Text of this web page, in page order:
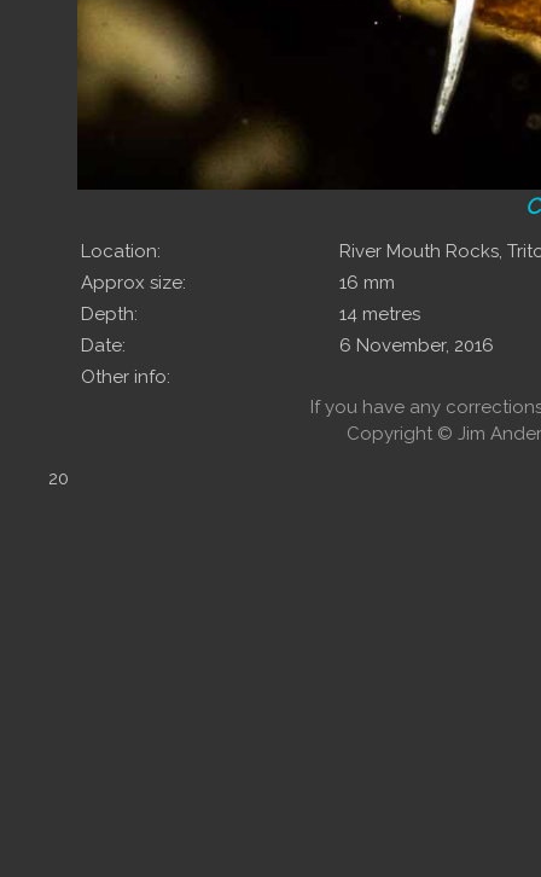
Location:
River Mouth Rocks,
Approx size:
16 mm
Depth:
14 metres
Date:
6 November, 2016
Other info:
If you have any
Copyright © Jim
20